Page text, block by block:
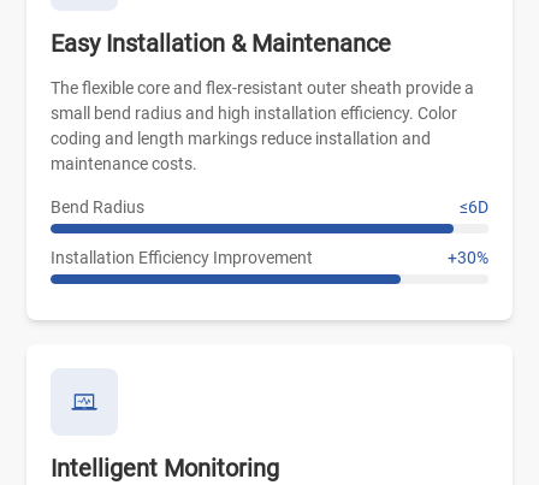
Easy Installation & Maintenance
The flexible core and flex-resistant outer sheath provide a
small bend radius and high installation efficiency. Color
coding and length markings reduce installation and
maintenance costs.
Bend Radius ≤6D
Installation Efficiency Improvement +30%
Intelligent Monitoring